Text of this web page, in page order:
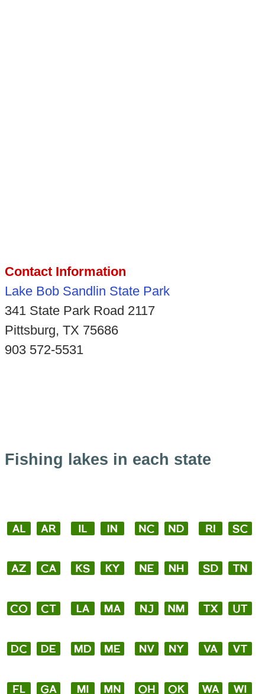
Contact Information
Lake Bob Sandlin State Park
341 State Park Road 2117
Pittsburg, TX 75686
903 572-5531
Fishing lakes in each state